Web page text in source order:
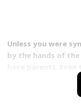
Unless you were
by the hands of
people think
annoying”, having